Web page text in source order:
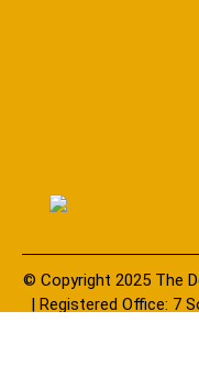
© Copyright 2025 The
| Registered Office: 7